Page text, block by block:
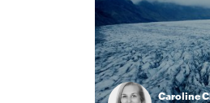
Caroline